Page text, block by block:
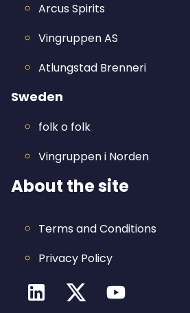
Arcus Spirits
Vingruppen AS
Atlungstad Brenneri
Sweden
folk o folk
Vingruppen i Norden
About the site
Terms and Conditions
Privacy Policy